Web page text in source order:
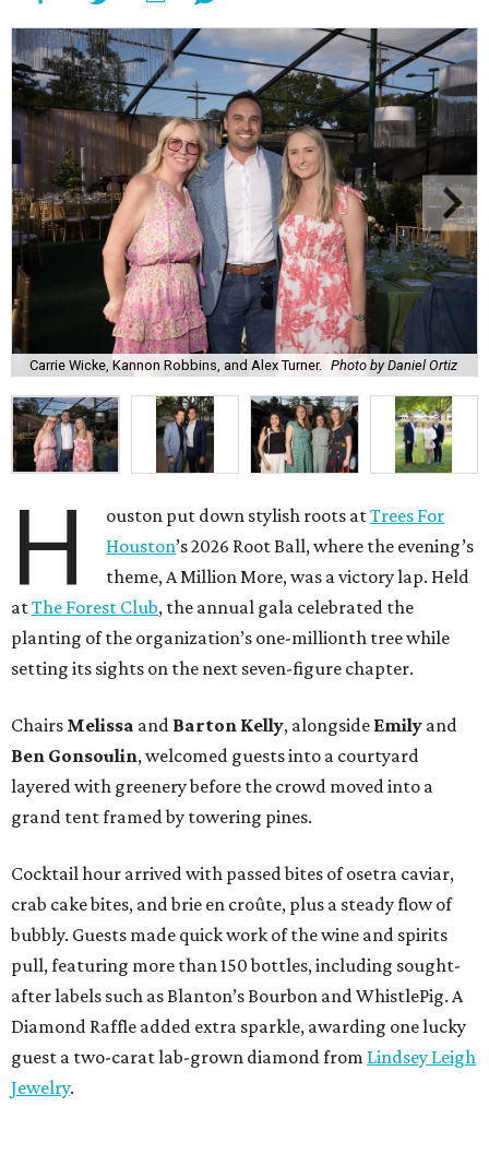
Carrie Wicke, Kannon Robbins, and Alex Turner. Photo by Daniel Ortiz
H ouston put down stylish roots atTrees For
Houston’s 2026 Root Ball, where the evening’s
theme, A Million More, was a victory lap. Held
atThe Forest Club, the annual gala celebrated the
planting of the organization’s one-millionth tree while
setting its sights on the next seven-figure chapter.
Chairs Melissa and Barton Kelly, alongside Emily and
Ben Gonsoulin, welcomed guests into a courtyard
layered with greenery before the crowd moved into a
grand tent framed by towering pines.
Cocktail hour arrived with passed bites of osetra caviar,
crab cake bites, and brie en croûte, plus a steady flow of
bubbly. Guests made quick work of the wine and spirits
pull, featuring more than 150 bottles, including sought-
after labels such as Blanton’s Bourbon and WhistlePig. A
Diamond Raffle added extra sparkle, awarding one lucky
guest a two-carat lab-grown diamond from Lindsey Leigh
Jewelry.